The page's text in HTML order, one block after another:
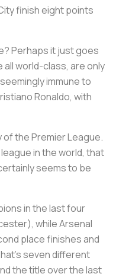
finish eight points
Perhaps it just goes
world-class, are only
immune to
Ronaldo, with
the Premier League.
in the world, that
seems to be
in the last four
while Arsenal
place finishes and
seven different
the title over the last